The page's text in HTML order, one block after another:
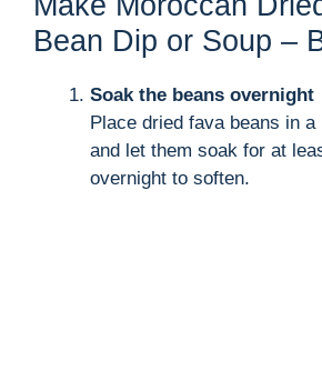
Bean Dip or Soup –
Soak the beans overnight
Place dried fava beans in a
and let them soak for at
overnight to soften.